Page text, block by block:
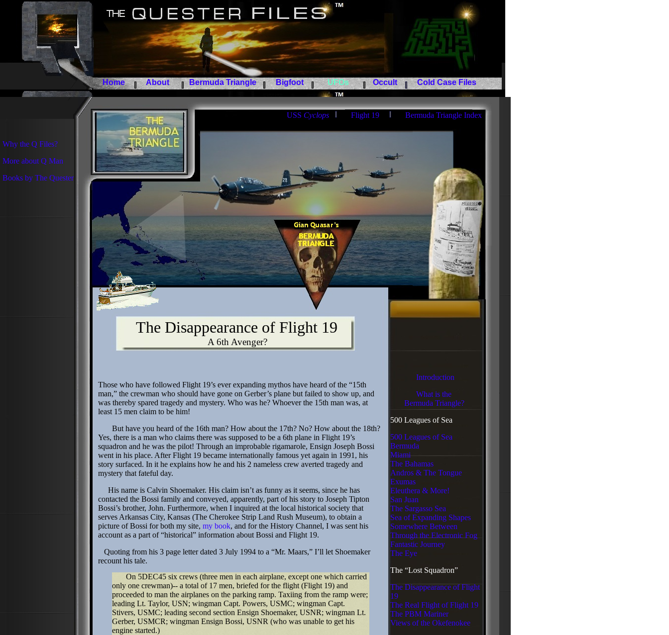
Home About Bermuda Triangle Bigfoot UFOs Occult Cold Case Files
Why the Q Files?
More about Q Man
Books by The Quester
USS Cyclops Flight 19 Bermuda Triangle Index
The Disappearance of Flight 19
A 6th Avenger?
Those who have followed Flight 19’s ever expanding mythos have heard of the “15th
man,” the crewman who should have gone on Gerber’s plane but failed to show up, and
was thereby spared tragedy and mystery. Who was he? Whoever the 15th man was, at
least 15 men claim to be him!
But have you heard of the 16th man? How about the 17th? No? How about the 18th?
Yes, there is a man who claims there was supposed to be a 6th plane in Flight 19’s
squadron and he was the pilot! Through an improbable rigamarole, Ensign Joseph Bossi
went in his place. After Flight 19 became internationally famous yet again in 1991, his
story surfaced. In it he explains how he and his 2 nameless crew averted tragedy and
mystery that fateful day.
His name is Calvin Shoemaker. His claim isn’t as funny as it seems, since he has
contacted the Bossi family and conveyed, apparently, part of his story to Joseph Tipton
Bossi’s brother, John. Furthermore, when I inquired at the local historical society that
serves Arkansas City, Kansas (The Cherokee Strip Land Rush Museum), to obtain a
picture of Bossi for both my site, my book, and for the History Channel, I was sent his
account as a part of “historical” information about Bossi and Flight 19.
Quoting from his 3 page letter dated 3 July 1994 to a “Mr. Maars,” I’ll let Shoemaker
recount his tale.
On 5DEC45 six crews (three men in each airplane, except one which carried
only one crewman)-- a total of 17 men, briefed for the flight (Flight 19) and
proceeded to man the airplanes on the parking ramp. Taxiing from the ramp were;
leading Lt. Taylor, USN; wingman Capt. Powers, USMC; wingman Capt.
Stivers, USMC; leading second section Ensign Shoemaker, USNR; wingman Lt.
Gerber, USMCR; wingman Ensign Bossi, USNR (who was unable to get his
engine started.)
Introduction
What is the
Bermuda Triangle?
500 Leagues of Sea
500 Leagues of Sea
Bermuda
Miami
The Bahamas
Andros & The Tongue
Exumas
Eleuthera & More!
San Juan
The Sargasso Sea
Sea of Expanding Shapes
Somewhere Between
Through the Electronic Fog
Fantastic Journey
The Eye
The “Lost Squadron”
The Disappearance of Flight
19
The Real Flight of Flight 19
The PBM Mariner
Views of the Okefenokee